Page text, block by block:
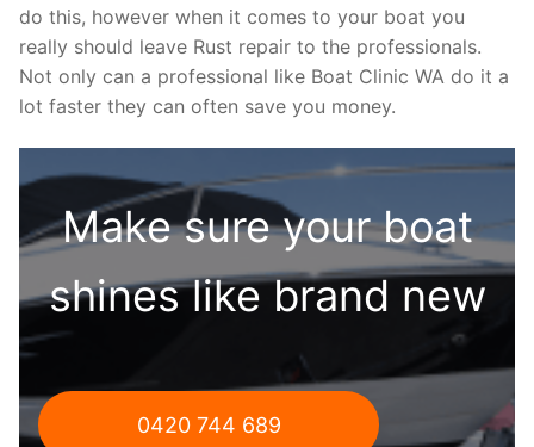
do this, however when it comes to your boat you
really should leave Rust repair to the professionals.
Not only can a professional like Boat Clinic WA do it a
lot faster they can often save you money.
Make sure your boat
shines like brand new
0420 744 689